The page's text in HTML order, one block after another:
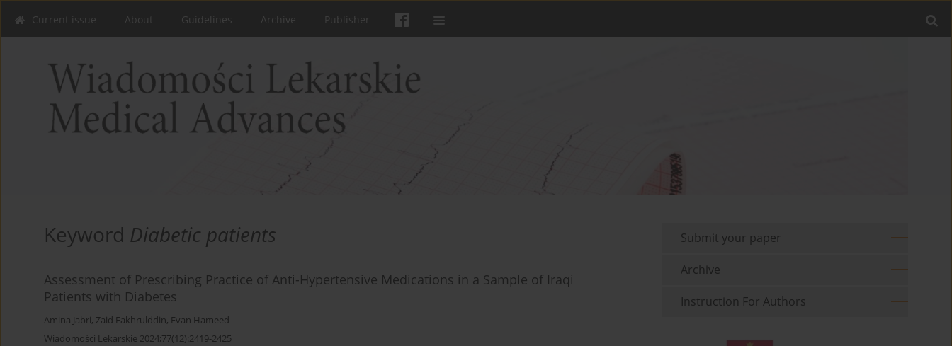
Current issue About Guidelines Archive Publisher
Keyword Diabetic patients
Assessment of Prescribing Practice of Anti-Hypertensive Medications in a Sample of Iraqi
Patients with Diabetes
Amina Jabri, Zaid Fakhrulddin, Evan Hameed
Wiadomości Lekarskie 2024;77(12):2419-2425
Submit your paper
Archive
Instruction For Authors